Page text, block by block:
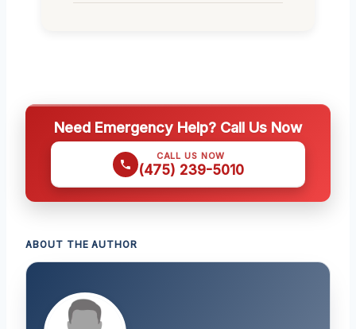
Need Emergency Help? Call Us Now
CALL US NOW
(475) 239-5010
ABOUT THE AUTHOR